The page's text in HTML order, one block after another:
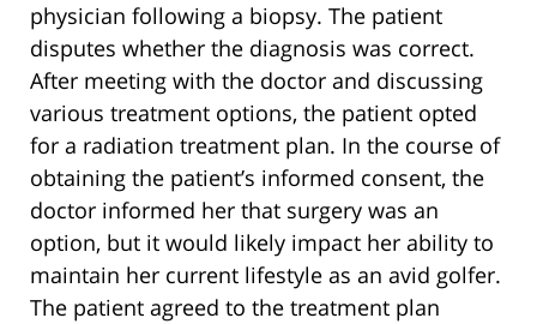
physician following a biopsy. The patient
disputes whether the diagnosis was correct.
After meeting with the doctor and discussing
various treatment options, the patient opted
for a radiation treatment plan. In the course of
obtaining the patient’s informed consent, the
doctor informed her that surgery was an
option, but it would likely impact her ability to
maintain her current lifestyle as an avid golfer.
The patient agreed to the treatment plan